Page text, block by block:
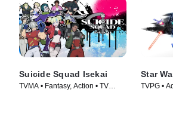
Suicide Squad Isekai
TVMA • Fantasy, Action • TV
Star
TVPG •